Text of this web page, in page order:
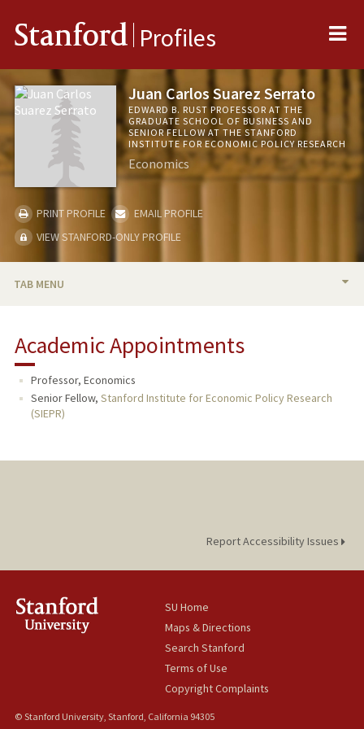
Stanford Profiles
Juan Carlos Suarez Serrato
EDWARD B. RUST PROFESSOR AT THE
GRADUATE SCHOOL OF BUSINESS AND
SENIOR FELLOW AT THE STANFORD
INSTITUTE FOR ECONOMIC POLICY RESEARCH
Economics
PRINT PROFILE
EMAIL PROFILE
VIEW STANFORD-ONLY PROFILE
TAB MENU
TEACHING
PUBLICATIONS
Academic Appointments
Professor, Economics
Senior Fellow, Stanford Institute for Economic Policy Research
(SIEPR)
Report Accessibility Issues
SU Home
Maps & Directions
Search Stanford
Terms of Use
Copyright Complaints
© Stanford University, Stanford, California 94305